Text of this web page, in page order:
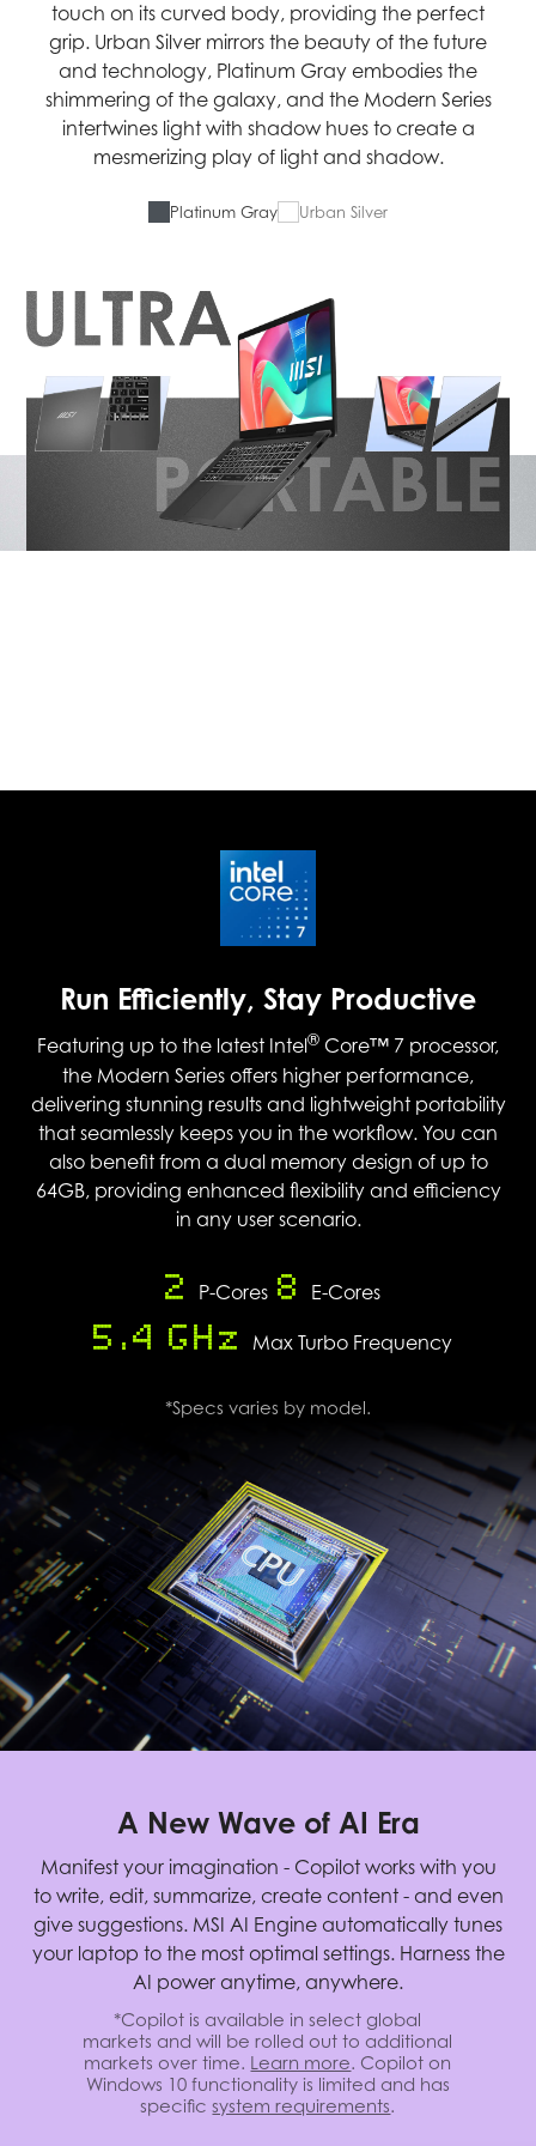
touch on its curved body, providing the perfect
grip. Urban Silver mirrors the beauty of the future
and technology, Platinum Gray embodies the
shimmering of the galaxy, and the Modern Series
intertwines light with shadow hues to create a
mesmerizing play of light and shadow.
Platinum Gray Urban Silver
Run Efficiently, Stay Productive
Featuring up to the latest Intel® Core™ 7 processor,
the Modern Series offers higher performance,
delivering stunning results and lightweight portability
that seamlessly keeps you in the workflow. You can
also benefit from a dual memory design of up to
64GB, providing enhanced flexibility and efficiency
in any user scenario.
2 P-Cores 8 E-Cores
5.4 GHz Max Turbo Frequency
*Specs varies by model.
A New Wave of AI Era
Manifest your imagination - Copilot works with you
to write, edit, summarize, create content - and even
give suggestions. MSI AI Engine automatically tunes
your laptop to the most optimal settings. Harness the
AI power anytime, anywhere.
*Copilot is available in select global
markets and will be rolled out to additional
markets over time. Learn more. Copilot on
Windows 10 functionality is limited and has
specificsystem requirements.